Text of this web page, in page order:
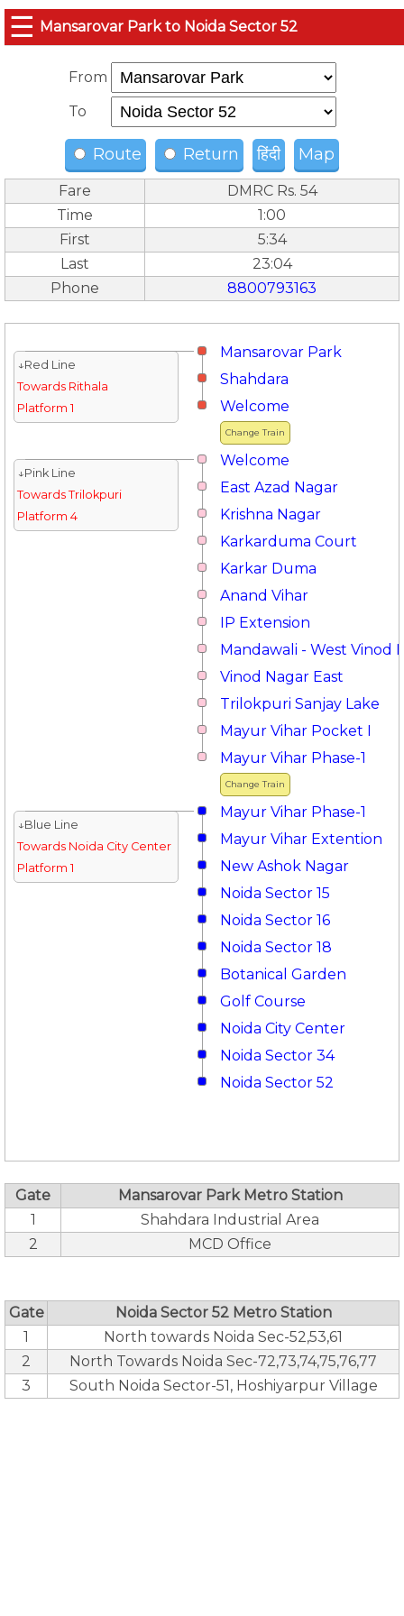
☰ Mansarovar Park to Noida Sector 52
From
To
Route Return हिंदी Map
Fare
DMRC Rs. 54
Time
1:00
First
5:34
Last
23:04
Phone
8800793163
Mansarovar Park
↓Red Line
Towards Rithala
Platform 1
Shahdara
Change Train
Welcome
Welcome
↓Pink Line
Towards Trilokpuri
Platform 4
East Azad Nagar
Krishna Nagar
Karkarduma Court
Karkar Duma
Anand Vihar
IP Extension
Mandawali - West Vinod
Vinod Nagar East
Trilokpuri Sanjay Lake
Mayur Vihar Pocket I
Change Train
Mayur Vihar Phase-1
Mayur Vihar Phase-1
↓Blue Line
Towards Noida City Center
Platform 1
Mayur Vihar Extention
New Ashok Nagar
Noida Sector 15
Noida Sector 16
Noida Sector 18
Botanical Garden
Golf Course
Noida City Center
Noida Sector 34
Noida Sector 52
Gate
Mansarovar Park Metro Station
1
Shahdara Industrial Area
2
MCD Office
Gate
Noida Sector 52 Metro Station
1
North towards Noida Sec-52,53,61
2
North Towards Noida Sec-72,73,74,75,76,77
3
South Noida Sector-51, Hoshiyarpur Village